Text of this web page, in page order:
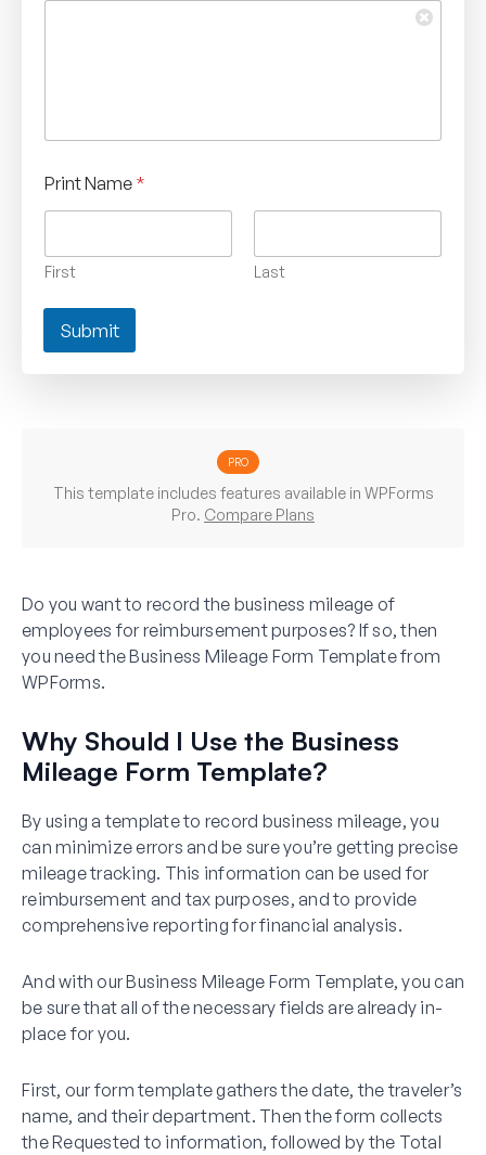
Print Name *
First Last
Submit
PRO
This template includes features available in WPForms
Pro. Compare Plans
Do you want to record the business mileage of
employees for reimbursement purposes? If so, then
you need the Business Mileage Form Template from
WPForms.
Why Should I Use the Business
Mileage Form Template?
By using a template to record business mileage, you
can minimize errors and be sure you’re getting precise
mileage tracking. This information can be used for
reimbursement and tax purposes, and to provide
comprehensive reporting for financial analysis.
And with our Business Mileage Form Template, you can
be sure that all of the necessary fields are already in-
place for you.
First, our form template gathers the date, the traveler’s
name, and their department. Then the form collects
the Requested to information, followed by the Total